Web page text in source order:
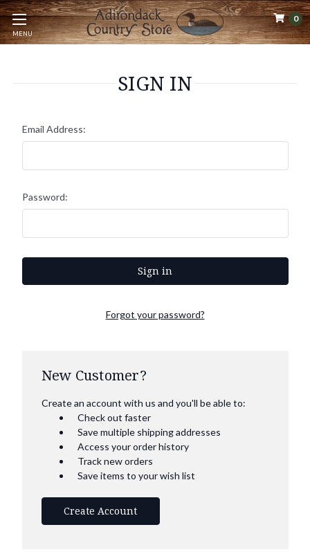
MENU
0
SIGN IN
Email Address:
Password:
Forgot your password?
New Customer?
Create an account with us and you'll be able to:
Check out faster
Save multiple shipping addresses
Access your order history
Track new orders
Save items to your wish list
Create Account